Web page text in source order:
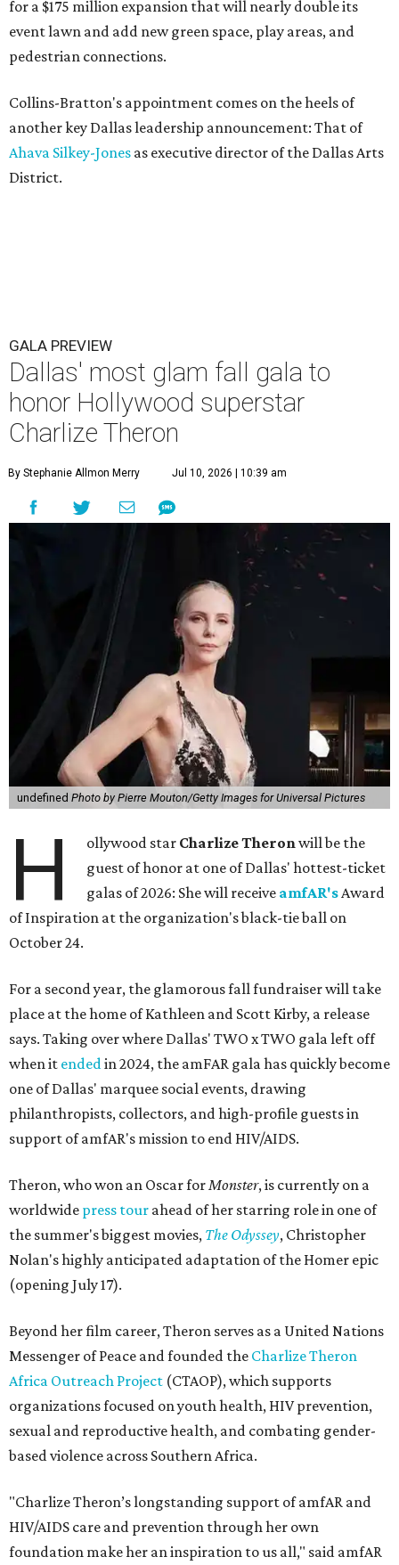
for a $175 million expansion that will nearly double its
event lawn and add new green space, play areas, and
pedestrian connections.
Collins-Bratton's appointment comes on the heels of
another key Dallas leadership announcement: That of
Ahava Silkey-Jones as executive director of the Dallas Arts
District.
GALA PREVIEW
Dallas' most glam fall gala to
honor Hollywood superstar
Charlize Theron
By Stephanie Allmon Merry Jul 10, 2026 | 10:39 am
undefined Photo by Pierre Mouton/Getty Images for Universal Pictures
H ollywood star Charlize Theronwill be the
guest of honor at one of Dallas' hottest-ticket
galas of 2026: She will receive amfAR'sAward
of Inspiration at the organization's black-tie ball on
October 24.
For a second year, the glamorous fall fundraiser will take
place at the home of Kathleen and Scott Kirby, a release
says. Taking over where Dallas' TWO x TWO gala left off
when it endedin 2024, the amFAR gala has quickly become
one of Dallas' marquee social events, drawing
philanthropists, collectors, and high-profile guests in
support of amfAR's mission to end HIV/AIDS.
Theron, who won an Oscar forMonster, is currently on a
worldwide press tour ahead of her starring role in one of
the summer's biggest movies, The Odyssey, Christopher
Nolan's highly anticipated adaptation of the Homer epic
(opening July 17).
Beyond her film career, Theron serves as a United Nations
Messenger of Peace and founded the Charlize Theron
Africa Outreach Project (CTAOP), which supports
organizations focused on youth health, HIV prevention,
sexual and reproductive health, and combating gender-
based violence across Southern Africa.
"Charlize Theron’s longstanding support of amfAR and
HIV/AIDS care and prevention through her own
foundation make her an inspiration to us all," said amfAR